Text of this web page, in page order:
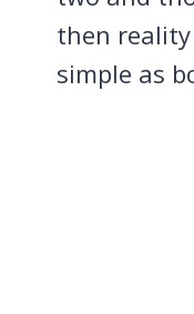
then
simple as